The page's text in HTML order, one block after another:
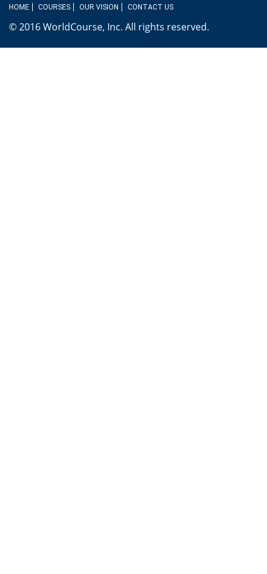
HOME COURSES OUR VISION CONTACT US
© 2016 WorldCourse, Inc. All rights reserved.